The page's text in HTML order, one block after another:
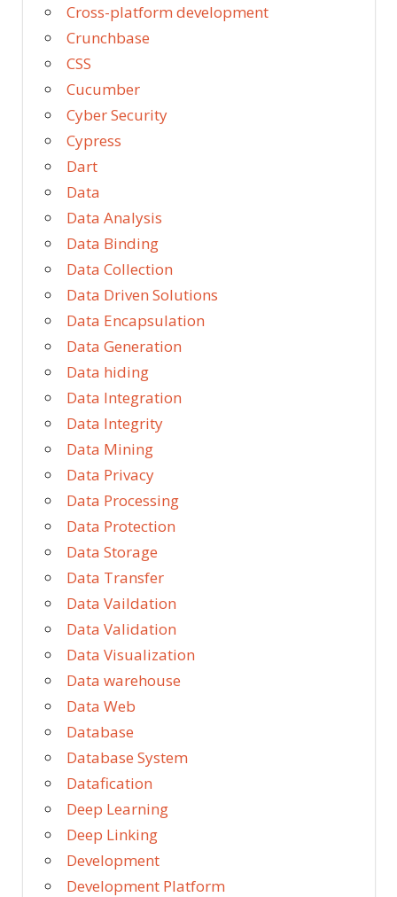
Cross-platform development
Crunchbase
CSS
Cucumber
Cyber Security
Cypress
Dart
Data
Data Analysis
Data Binding
Data Collection
Data Driven Solutions
Data Encapsulation
Data Generation
Data hiding
Data Integration
Data Integrity
Data Mining
Data Privacy
Data Processing
Data Protection
Data Storage
Data Transfer
Data Vaildation
Data Validation
Data Visualization
Data warehouse
Data Web
Database
Database System
Datafication
Deep Learning
Deep Linking
Development
Development Platform